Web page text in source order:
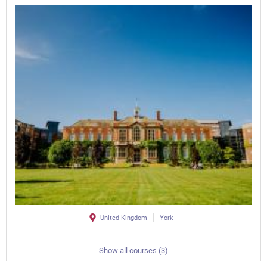
United Kingdom York
Show all courses (3)